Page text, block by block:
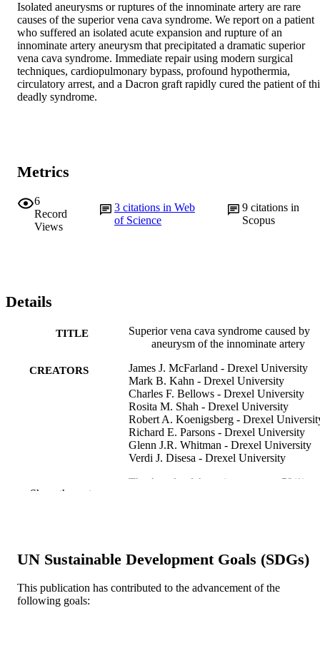
Isolated aneurysms or ruptures of the innominate artery are rare
causes of the superior vena cava syndrome. We report on a patient
who suffered an isolated acute expansion and rupture of an
innominate artery aneurysm that precipitated a dramatic superior
vena cava syndrome. Immediate repair using modern surgical
techniques, cardiopulmonary bypass, profound hypothermia,
circulatory arrest, and a Dacron graft rapidly cured the patient of
deadly syndrome.
Metrics
6
Record
Views
3citations in Web
of Science
9 citations in
Scopus
Details
TITLE
Superior vena cava syndrome caused by
aneurysm of the innominate artery
CREATORS
James J. McFarland - Drexel University
Mark B. Kahn - Drexel University
Charles F. Bellows - Drexel University
Rosita M. Shah - Drexel University
Robert A. Koenigsberg - Drexel
Richard E. Parsons - Drexel University
Glenn J.R. Whitman - Drexel University
Verdi J. Disesa - Drexel University
The Annals of thoracic surgery, v 59(1),
RESOURCE
Journal article
LANGUAGE
Show the rest
UN Sustainable Development Goals (SDGs)
This publication has contributed to the advancement of the
following goals: